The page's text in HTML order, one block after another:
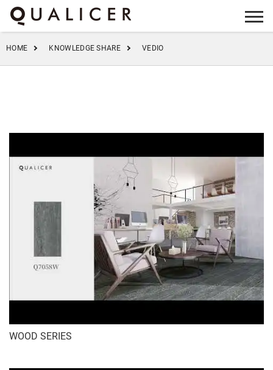
info@qualicer.com.cn
HOME KNOWLEDGE SHARE VEDIO
WOOD SERIES